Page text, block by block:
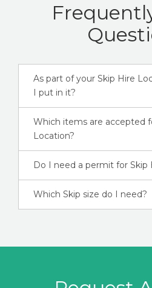
As part of your Skip Hire
I put in it?
Which items are accepted
Location?
Do I need a permit for Skip
Which Skip size do I need?